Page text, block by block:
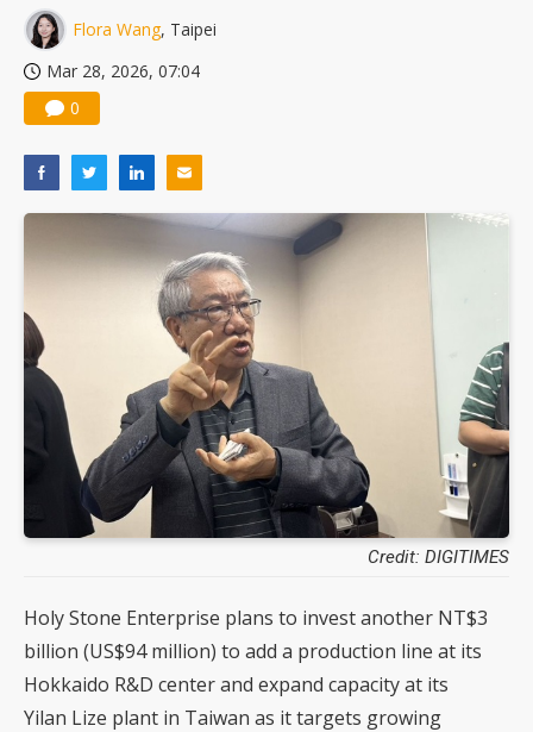
Flora Wang, Taipei
Mar 28, 2026, 07:04
0
Credit: DIGITIMES
Holy Stone Enterprise plans to invest another NT$3
billion (US$94 million) to add a production line at its
Hokkaido R&D center and expand capacity at its
Yilan Lize plant in Taiwan as it targets growing